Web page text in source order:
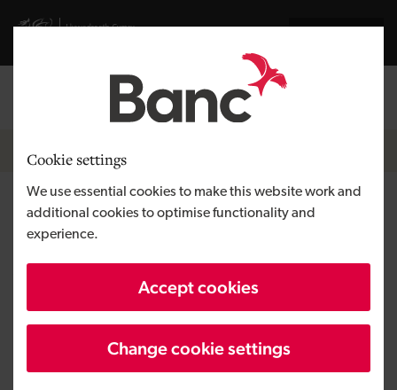
Cookie settings
We use essential cookies to make this website work and
additional cookies to optimise functionality and
experience.
Accept cookies
Change cookie settings
Visit gov.wales website
Breadcrumb
News
Equity investment value in UK
SMEs increases by 24% to £8.5